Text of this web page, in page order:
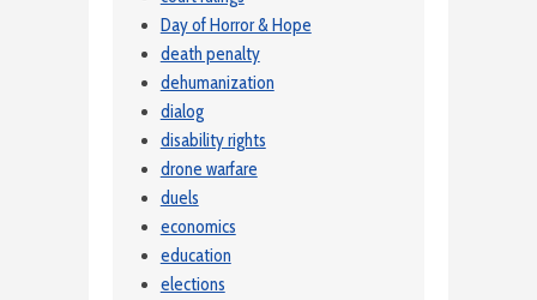
Day of Horror & Hope
death penalty
dehumanization
dialog
disability rights
drone warfare
duels
economics
education
elections